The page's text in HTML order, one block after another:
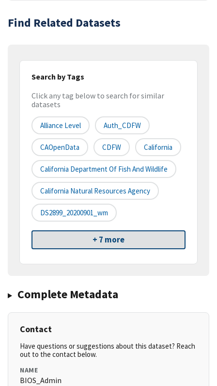
Find Related Datasets
Search by Tags
Click any tag below to search for similar
datasets
Alliance Level Auth_CDFW
CAOpenData CDFW California
California Department Of Fish And Wildlife
California Natural Resources Agency
DS2899_20200901_wm
+ 7 more
Complete Metadata
Contact
Have questions or suggestions about this dataset? Reach
out to the contact below.
NAME
BIOS_Admin